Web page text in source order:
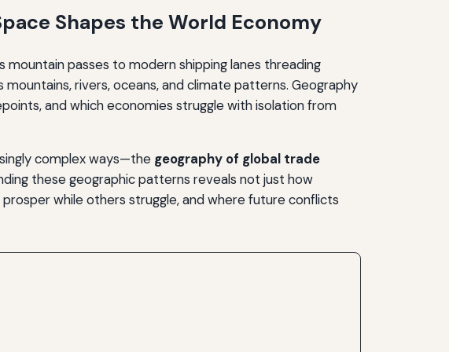
Shapes the World Economy
mountain passes to modern shipping lanes threading
mountains, rivers, oceans, and climate patterns. Geography
and which economies struggle with isolation from
complex ways—the geography of global trade
these geographic patterns reveals not just how
while others struggle, and where future conflicts